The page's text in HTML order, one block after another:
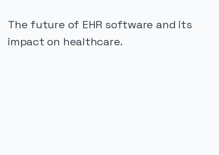
The future of EHR software and its
impact on healthcare.